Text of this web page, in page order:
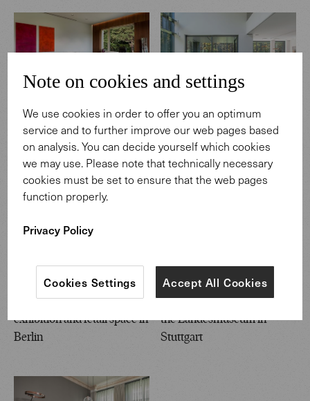
MATERIALS IN SCENE
Raedlinger company
headquarters in Cham
MATERIALS IN SCENE
Private glass house in
Vilnius
MATERIALS IN SCENE
Accentro Real Estate
exhibition and retail space in
Berlin
MATERIALS IN SCENE
Dürnitz Culture Lounge at
the Landesmuseum in
Stuttgart
Note on cookies and settings
We use cookies in order to offer you an optimum
service and to further improve our web pages based
on analysis. You can decide yourself which cookies
we may use. Please note that technically necessary
cookies must be set to ensure that the web pages
function properly.
Privacy Policy
Accept All Cookies
Cookies Settings